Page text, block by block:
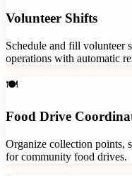
Volunteer Shifts
Schedule and fill volunteer
operations with automatic
🍽️
Food Drive
Organize collection points,
for community food drives.